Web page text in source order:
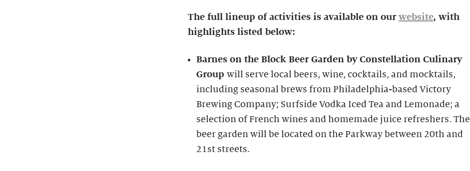
The full lineup of activities is available on our website, with
highlights listed below:
Barnes on the Block Beer Garden by Constellation Culinary
Group will serve local beers, wine, cocktails, and mocktails,
including seasonal brews from Philadelphia-based Victory
Brewing Company; Surfside Vodka Iced Tea and Lemonade; a
selection of French wines and homemade juice refreshers. The
beer garden will be located on the Parkway between 20th and
21st streets.